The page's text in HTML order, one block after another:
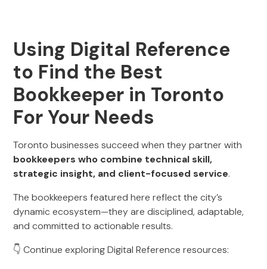
Using Digital Reference
to Find the Best
Bookkeeper in Toronto
For Your Needs
Toronto businesses succeed when they partner with
bookkeepers who combine technical skill,
strategic insight, and client-focused service.
The bookkeepers featured here reflect the city’s
dynamic ecosystem—they are disciplined, adaptable,
and committed to actionable results.
👇 Continue exploring Digital Reference resources: